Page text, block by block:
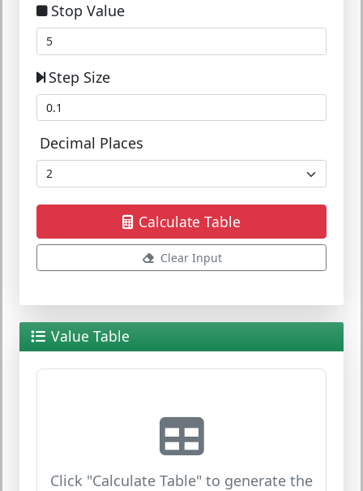
Stop Value
Step Size
Decimal Places
Calculate Table
Clear Input
Value Table
Click "Calculate Table" to generate the